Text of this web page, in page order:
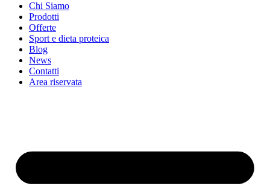
Chi Siamo
Prodotti
Offerte
Sport e dieta proteica
Blog
News
Contatti
Area riservata